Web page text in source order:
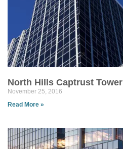
North Hills Captrust Tower
November 25, 2016
Read More »